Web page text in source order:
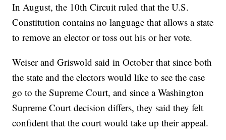
In August, the 10th Circuit ruled that the U.S.
Constitution contains no language that allows a state
to remove an elector or toss out his or her vote.
Weiser and Griswold said in October that since both
the state and the electors would like to see the case
go to the Supreme Court, and since a Washington
Supreme Court decision differs, they said they felt
confident that the court would take up their appeal.